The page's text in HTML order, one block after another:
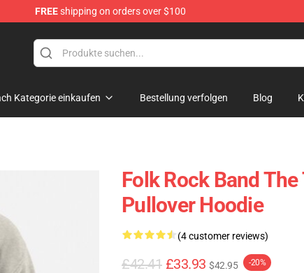
FREEshipping on orders over $100
Kategorie einkaufen Bestellung verfolgen Blog
Folk Rock Band
Pullover Hoodie
(4 customer reviews)
£42.41 £33.93 $42.95 -20%